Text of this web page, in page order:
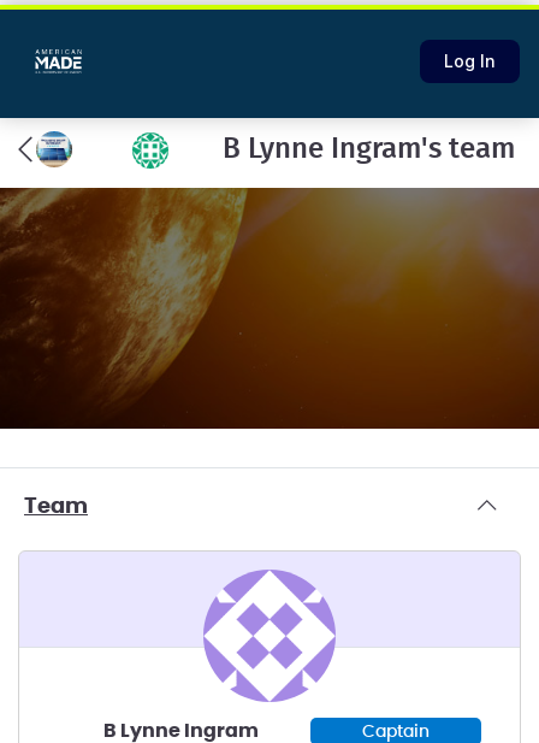
Log In
B Lynne Ingram's team
Team
B Lynne Ingram Captain